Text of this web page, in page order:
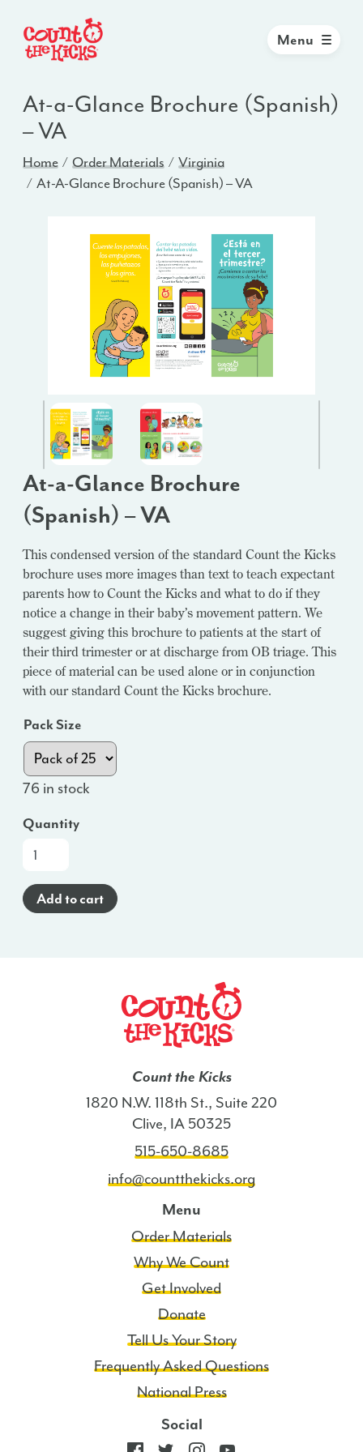
Menu
At-a-Glance Brochure (Spanish)
– VA
Home Order Materials
Virginia
At-A-Glance Brochure (Spanish) – VA
At-a-Glance Brochure
(Spanish) – VA
This condensed version of the standard Count the Kicks
brochure uses more images than text to teach expectant
parents how to Count the Kicks and what to do if they
notice a change in their baby’s movement pattern. We
suggest giving this brochure to patients at the start of
their third trimester or at discharge from OB triage. This
piece of material can be used alone or in conjunction
with our standard Count the Kicks brochure.
Pack Size
76 in stock
Quantity
At-
Glance
Brochure
Add to cart
Count the Kicks
1820 N.W. 118th St., Suite 220
Clive, IA 50325
515-650-8685
info@countthekicks.org
Menu
Order Materials
Why We Count
Get Involved
Donate
Tell Us Your Story
Frequently Asked Questions
National Press
Social